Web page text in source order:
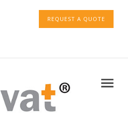
REQUEST A QUOTE